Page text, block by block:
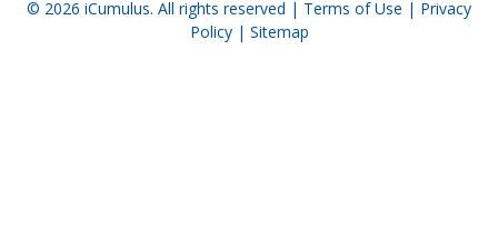
© 2026 iCumulus. All rights reserved | Terms of Use | Privacy
Policy| Sitemap